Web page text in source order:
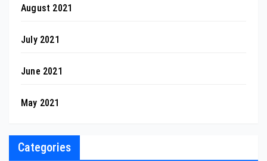
August 2021
July 2021
June 2021
May 2021
Categories